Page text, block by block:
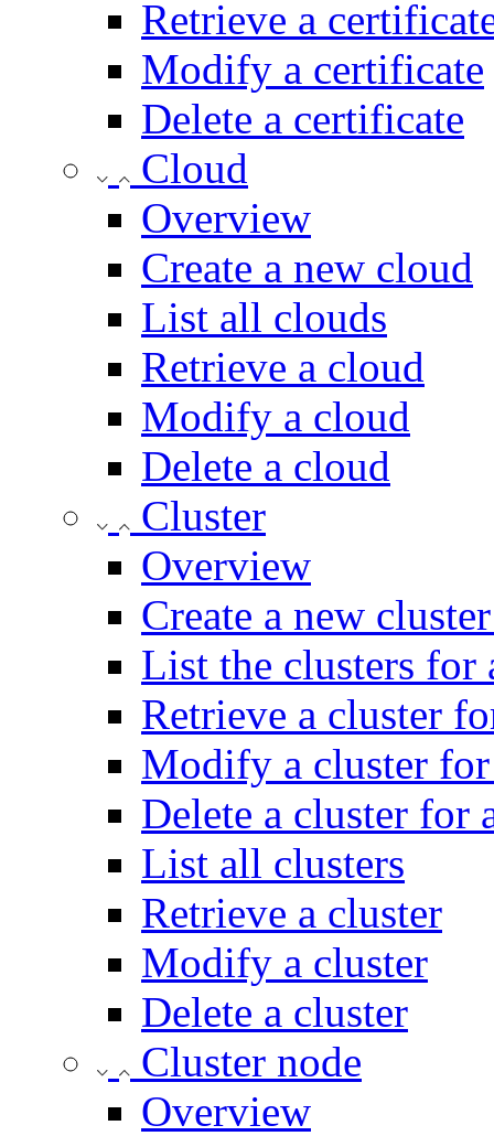
Retrieve a
Modify a certificate
Delete a certificate
Cloud
Overview
Create a new cloud
List all clouds
Retrieve a cloud
Modify a cloud
Delete a cloud
Cluster
Overview
Create a new
List the clusters for
Retrieve a cluster
Modify a cluster
Delete a cluster for
List all clusters
Retrieve a cluster
Modify a cluster
Delete a cluster
Cluster node
Overview